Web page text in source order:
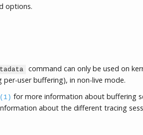
options.
command can only be used on
per-user buffering), in non-live mode.
(1) for more information about buffering
about the different tracing